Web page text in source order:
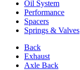
Oil System
Performance
Spacers
Springs & Valves
Back
Exhaust
Axle Back